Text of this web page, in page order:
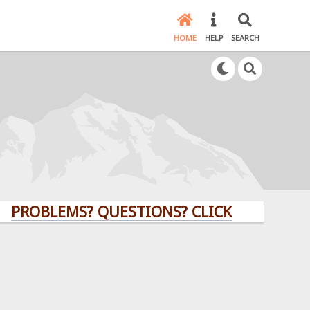
HOME HELP SEARCH
QUESTIONS? CLICK HERE!